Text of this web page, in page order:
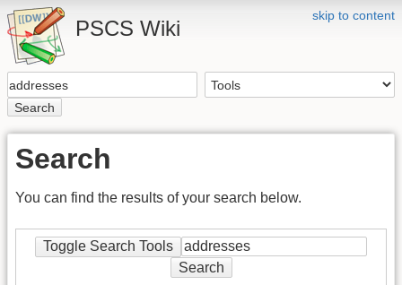
skip to content
PSCS Wiki
Search
Search
You can find the results of your search below.
Toggle Search Tools
Search